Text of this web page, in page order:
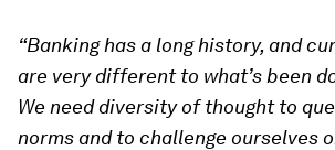
“Banking has a long history, and
are very different to what’s been
We need diversity of thought to
norms and to challenge ourselves